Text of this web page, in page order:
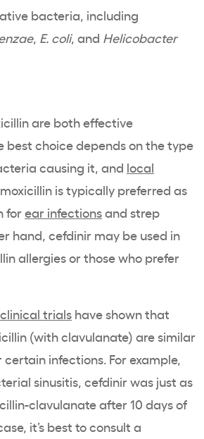
bacteria, including
, E. coli, and Helicobacter
are both effective
choice depends on the type
causing it, and local
is typically preferred as
forear infectionsand strep
hand, cefdinir may be used in
allergies or those who prefer
clinical trials have shown that
(with clavulanate) are similar
infections. For example,
sinusitis, cefdinir was just as
clavulanate after 10 days of
it’s best to consult a